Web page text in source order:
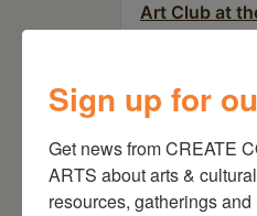
Art Club at
Sign up for
Get news from CREATE
ARTS about arts &
resources, gatherings and